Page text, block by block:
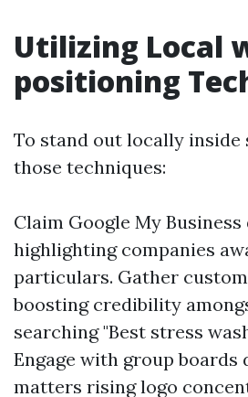
Utilizing Local
positioning
To stand out locally
those techniques:
Claim Google My
highlighting companies
particulars. Gather
boosting credibility
searching "Best stress
Engage with group boards
matters rising logo